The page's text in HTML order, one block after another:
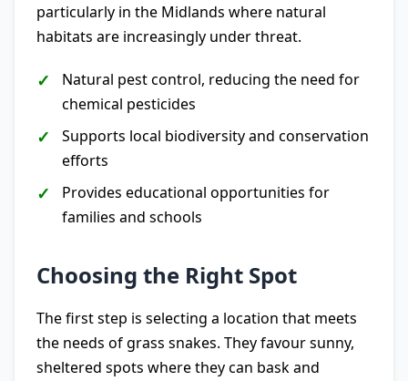
particularly in the Midlands where natural
habitats are increasingly under threat.
Natural pest control, reducing the need for
chemical pesticides
Supports local biodiversity and conservation
efforts
Provides educational opportunities for
families and schools
Choosing the Right Spot
The first step is selecting a location that meets
the needs of grass snakes. They favour sunny,
sheltered spots where they can bask and